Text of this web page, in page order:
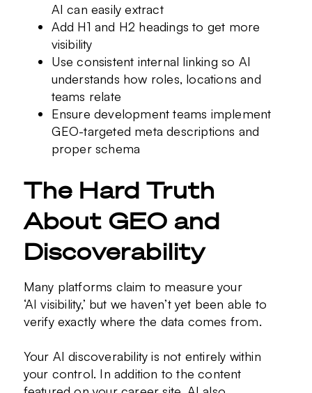
AI can easily extract
Add H1 and H2 headings to get more
visibility
Use consistent internal linking so AI
understands how roles, locations and
teams relate
Ensure development teams implement
GEO-targeted meta descriptions and
proper schema
The Hard Truth
About GEO and
Discoverability
Many platforms claim to measure your
‘AI visibility,’ but we haven’t yet been able to
verify exactly where the data comes from.
Your AI discoverability is not entirely within
your control. In addition to the content